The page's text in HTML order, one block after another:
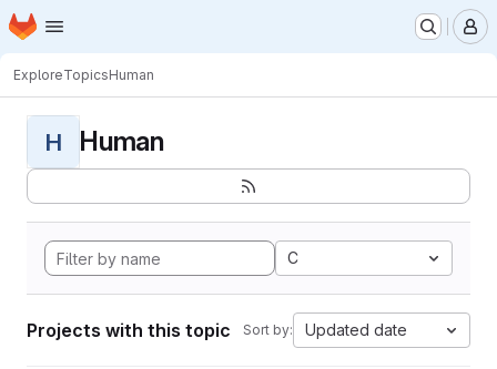
Skip to main content
Homepage
ExploreTopicsHuman
H Human
C
Projects with this topic Sort by: Updated date